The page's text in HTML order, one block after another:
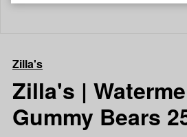
Zilla's
Zilla's |
Gummy Bears